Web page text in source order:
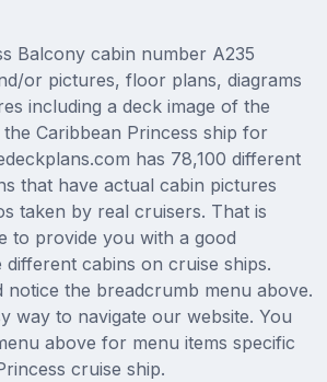
Balcony cabin number A235
or pictures, floor plans, diagrams
including a deck image of the
Caribbean Princess ship for
has 78,100 different
that have actual cabin pictures
taken by real cruisers. That is
to provide you with a good
cabins on cruise ships.
notice the breadcrumb menu above.
way to navigate our website. You
above for menu items specific
cruise ship.